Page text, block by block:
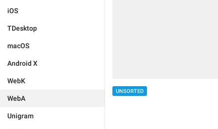
iOS
TDesktop
macOS
Android X
WebK
WebA
Unigram
UNSORTED